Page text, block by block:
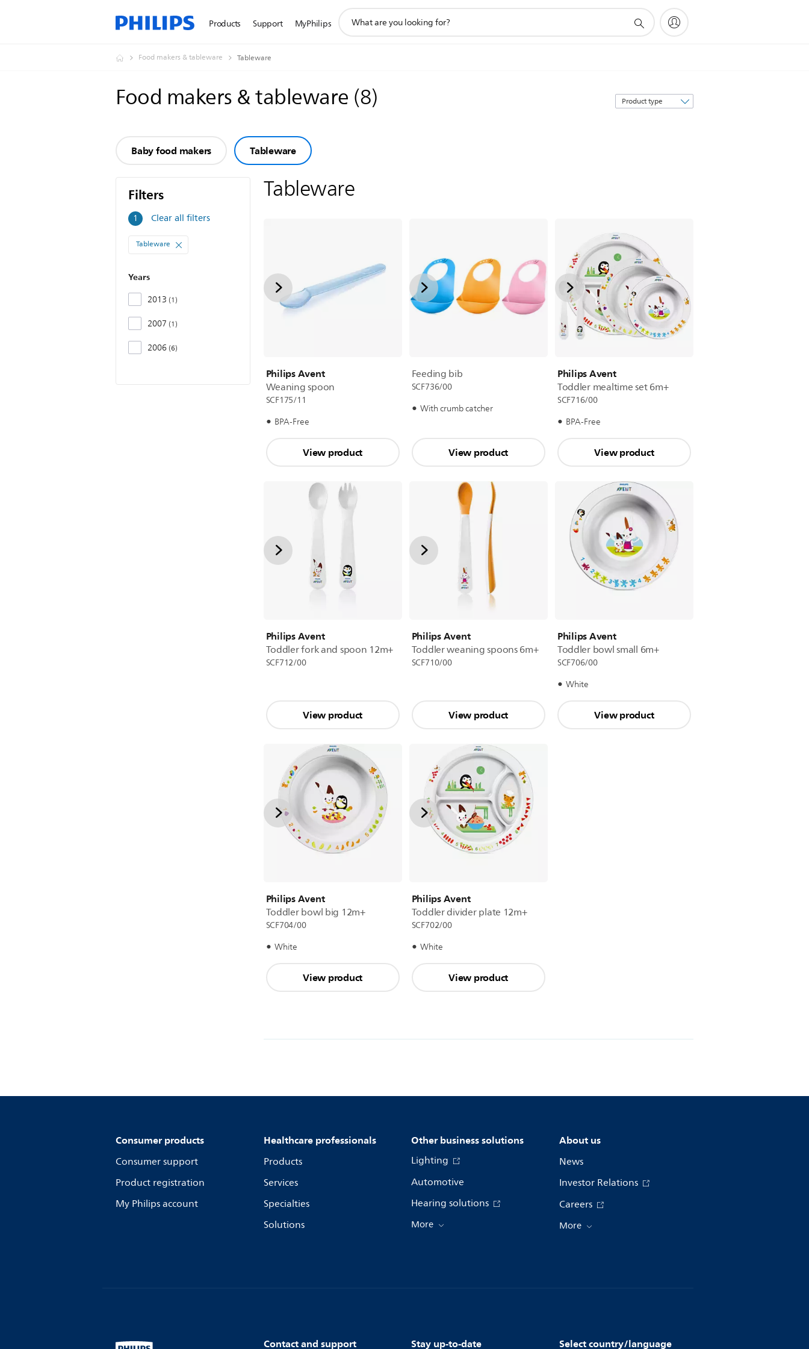
Products Support MyPhilips
search
Food makers & tableware Tableware
Food makers & tableware (8)
Sort
by
Baby food makers Tableware
Filters
1 Filters
Clear all filters
Tableware
Years
2013 1
2007 1
2006 6
Tableware
Philips Avent
Weaning spoon
SCF175/11
BPA-Free
View product
Feeding bib
SCF736/00
With crumb catcher
View product
Philips Avent
Toddler mealtime set 6m+
SCF716/00
BPA-Free
View product
Philips Avent
Toddler fork and spoon 12m+
SCF712/00
View product
Philips Avent
Toddler weaning spoons 6m+
SCF710/00
View product
Philips Avent
Toddler bowl small 6m+
SCF706/00
White
View product
Philips Avent
Toddler bowl big 12m+
SCF704/00
White
View product
Philips Avent
Toddler divider plate 12m+
SCF702/00
White
View product
Consumer products
Consumer support
Product registration
My Philips account
Healthcare professionals
Products
Services
Specialties
Solutions
Other business solutions
Lighting
Automotive
Hearing solutions
More
About us
News
Investor Relations
Careers
More
Contact and support Stay up-to-date Select country/language